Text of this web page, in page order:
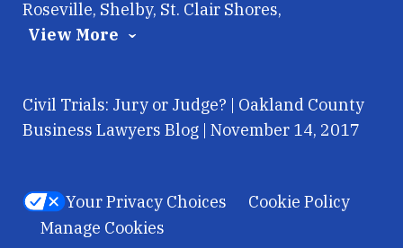
Roseville, Shelby, St. Clair Shores,
View More
Civil Trials: Jury or Judge? | Oakland County
Business Lawyers Blog | November 14, 2017
Your Privacy Choices
Cookie Policy
Manage Cookies